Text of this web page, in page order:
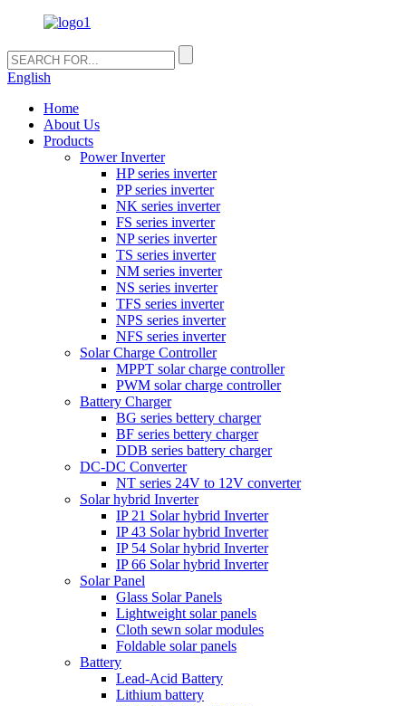
English
Home
About Us
Products
Power Inverter
HP series inverter
PP series inverter
NK series inverter
FS series inverter
NP series inverter
TS series inverter
NM series inverter
NS series inverter
TFS series inverter
NPS series inverter
NFS series inverter
Solar Charge Controller
MPPT solar charge controller
PWM solar charge controller
Battery Charger
BG series bettery charger
BF series bettery charger
DDB series battery charger
DC-DC Converter
NT series 24V to 12V converter
Solar hybrid Inverter
IP 21 Solar hybrid Inverter
IP 43 Solar hybrid Inverter
IP 54 Solar hybrid Inverter
IP 66 Solar hybrid Inverter
Solar Panel
Glass Solar Panels
Lightweight solar panels
Cloth sewn solar modules
Foldable solar panels
Battery
Lead-Acid Battery
Lithium battery